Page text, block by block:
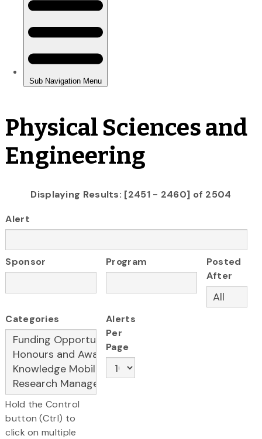
Physical Sciences and
Engineering
Displaying Results: [2451 - 2460] of 2504
Alert
Sponsor Program
Posted
After
Categories
Hold the Control
button (Ctrl) to
click on multiple
Alerts
Per
Page